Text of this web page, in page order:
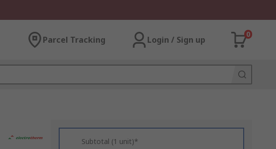
Parcel Tracking Login / Sign up
0
Subtotal (1 unit)*